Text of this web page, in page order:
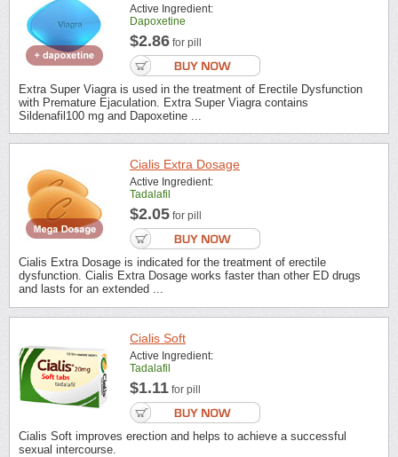
Active Ingredient:
Dapoxetine
$2.86 for pill
Extra Super Viagra is used in the treatment of Erectile Dysfunction
with Premature Ejaculation. Extra Super Viagra contains
Sildenafil100 mg and Dapoxetine ...
Cialis Extra Dosage
Active Ingredient:
Tadalafil
$2.05 for pill
Cialis Extra Dosage is indicated for the treatment of erectile
dysfunction. Cialis Extra Dosage works faster than other ED drugs
and lasts for an extended ...
Cialis Soft
Active Ingredient:
Tadalafil
$1.11 for pill
Cialis Soft improves erection and helps to achieve a successful
sexual intercourse.